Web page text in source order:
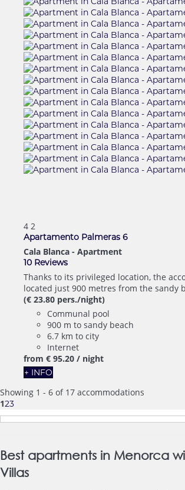
4 2
Apartamento Palmeras 6
Cala Blanca - Apartment
10 Reviews
Thanks to its privileged location, the
located just 900 metres from the sandy
(€ 23.80 pers./night)
Communal pool
900 m to sandy beach
6.7 km to city
Internet
from € 95.20 / night
+ INFO
Showing 1 - 6 of 17 accommodations
123
Best apartments in Menorca
Villas